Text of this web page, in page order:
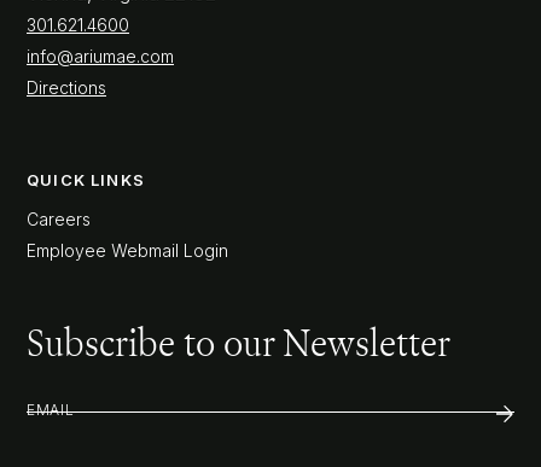
301.621.4600
info@ariumae.com
Directions
QUICK LINKS
Careers
Employee Webmail Login
Subscribe to our Newsletter
EMAIL